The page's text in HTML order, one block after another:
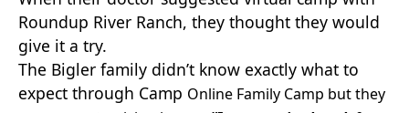
Roundup River Ranch, they thought they would
give it a try.
The Bigler family didn’t know exactly what to
expect through Camp Online Family Camp but they